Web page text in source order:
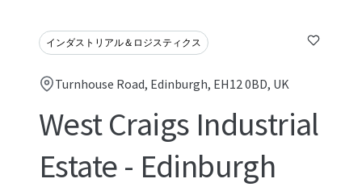
インダストリアル＆ロジスティクス
Turnhouse Road, Edinburgh, EH12 0BD, UK
West Craigs Industrial
Estate - Edinburgh